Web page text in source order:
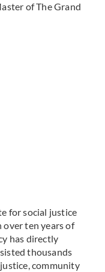
of The Grand
for social justice
ten years of
has directly
thousands
community